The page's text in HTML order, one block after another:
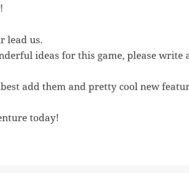
lead us.
ideas for this game, please write
add them and pretty cool new
today!